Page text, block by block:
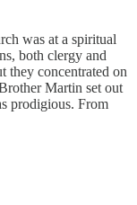
was at a spiritual
both clergy and
they concentrated on
Martin set out
prodigious. From